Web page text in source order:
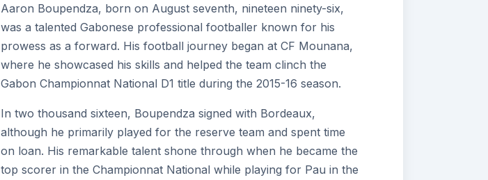
Aaron Boupendza, born on August seventh, nineteen ninety-six,
was a talented Gabonese professional footballer known for his
prowess as a forward. His football journey began at CF Mounana,
where he showcased his skills and helped the team clinch the
Gabon Championnat National D1 title during the 2015-16 season.
In two thousand sixteen, Boupendza signed with Bordeaux,
although he primarily played for the reserve team and spent time
on loan. His remarkable talent shone through when he became the
top scorer in the Championnat National while playing for Pau in the